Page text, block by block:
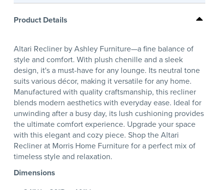
Product Details
Altari Recliner by Ashley Furniture—a fine balance of
style and comfort. With plush chenille and a sleek
design, it's a must-have for any lounge. Its neutral tone
suits various décor, making it versatile for any home.
Manufactured with quality craftsmanship, this recliner
blends modern aesthetics with everyday ease. Ideal for
unwinding after a busy day, its lush cushioning provides
the ultimate comfort experience. Upgrade your space
with this elegant and cozy piece. Shop the Altari
Recliner at Morris Home Furniture for a perfect mix of
timeless style and relaxation.
Dimensions